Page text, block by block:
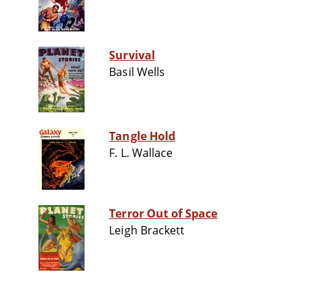
Survival
Basil Wells
Tangle Hold
F. L. Wallace
Terror Out of Space
Leigh Brackett